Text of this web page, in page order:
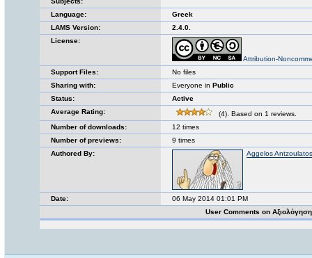
Language:
Greek
LAMS Version:
2.4.0.
License:
Attribution-
Support Files:
No files
Sharing with:
Everyone in Public
Status:
Active
Average Rating:
(4). Based on 1 reviews.
Number of downloads:
12 times
Number of previews:
9 times
Authored By:
Aggelos Antzoulatos
Date:
06 May 2014 01:01 PM
User Comments on